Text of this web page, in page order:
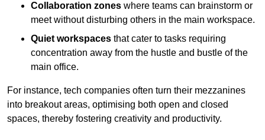
Collaboration zones where teams can brainstorm or
meet without disturbing others in the main workspace.
Quiet workspaces that cater to tasks requiring
concentration away from the hustle and bustle of the
main office.
For instance, tech companies often turn their mezzanines
into breakout areas, optimising both open and closed
spaces, thereby fostering creativity and productivity.